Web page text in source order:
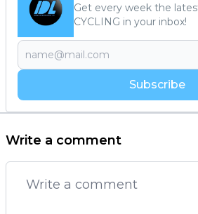
Get every week the
CYCLING in your inbox!
Subscribe
Write a comment